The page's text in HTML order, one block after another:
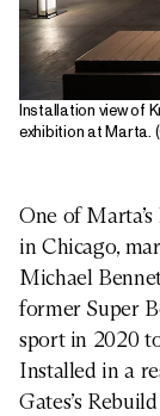
Installation view of
exhibition at Marta.
One of
in Chicago,
Michael
former Super
sport in 2020
Installed in a
Gates’s